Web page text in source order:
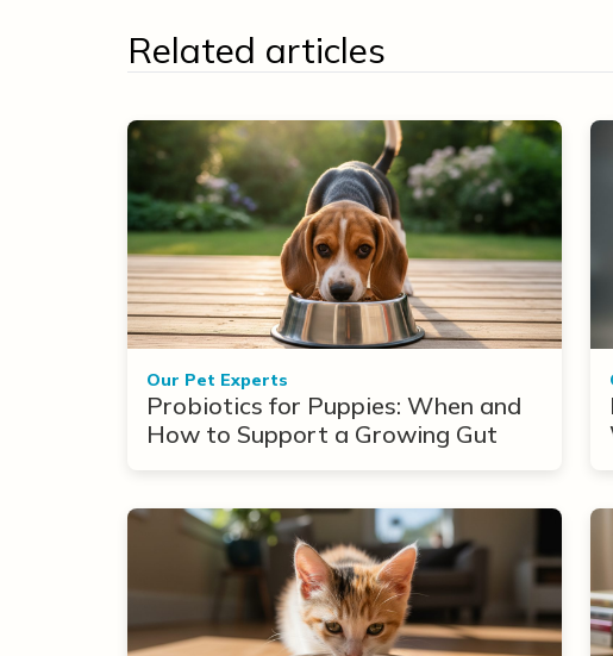
Related articles
Our Pet Experts
Probiotics for Puppies: When and
How to Support a Growing Gut